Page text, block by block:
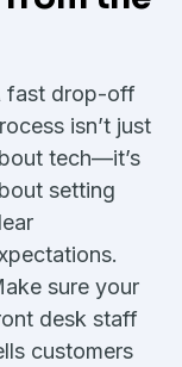
fast drop-off
isn’t just
tech—it’s
setting
sure your
desk staff
customers